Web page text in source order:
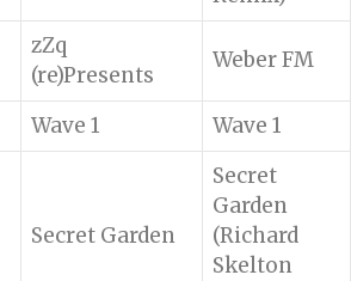
zZq
(re)Presents
Weber FM
Wave 1 Wave 1
Secret Garden
Secret
Garden
(Richard
Skelton